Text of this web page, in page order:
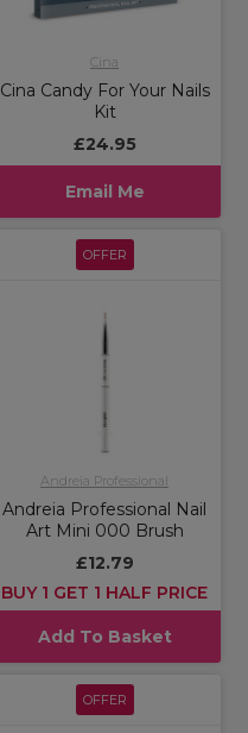
Cina
Cina Candy For Your Nails
Kit
£24.95
Email Me
OFFER
Andreia Professional
Andreia Professional Nail
Art Mini 000 Brush
£12.79
BUY 1 GET 1 HALF PRICE
Add To Basket
OFFER